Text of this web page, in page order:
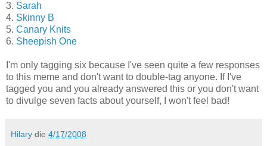
3. Sarah
4. Skinny B
5. Canary Knits
6. Sheepish One
I'm only tagging six because I've seen quite a few responses
to this meme and don't want to double-tag anyone. If I've
tagged you and you already answered this or you don't want
to divulge seven facts about yourself, I won't feel bad!
Hilary die 4/17/2008